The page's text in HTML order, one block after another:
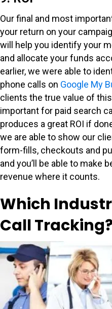
Our final and most
your return on your
will help you identify your
and allocate your funds
earlier, we were able to
phone calls on Google My
clients the true value of
important for paid search
produces a great ROI if
we are able to show our
form-fills, checkouts and
and you’ll be able to make
revenue where it counts.
Which
Call